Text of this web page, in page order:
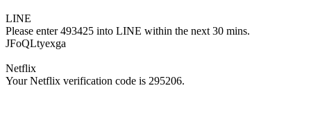
LINE
Please enter 493425 into LINE within the next 30 mins.
JFoQLtyexga
Netflix
Your Netflix verification code is 295206.